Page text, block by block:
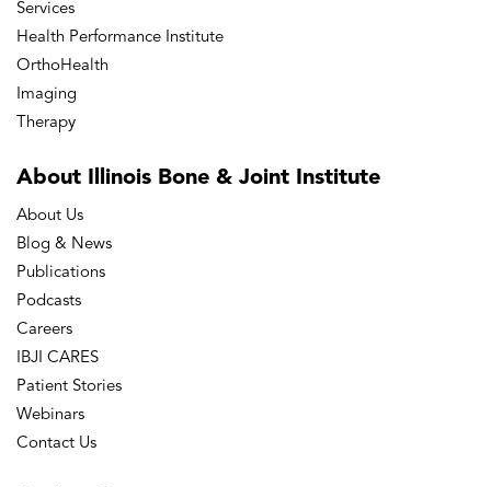
Services
Health Performance Institute
OrthoHealth
Imaging
Therapy
About Illinois Bone & Joint Institute
About Us
Blog & News
Publications
Podcasts
Careers
IBJI CARES
Patient Stories
Webinars
Contact Us